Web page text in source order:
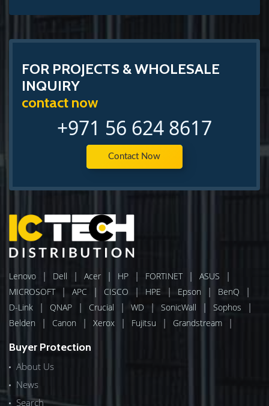
FOR PROJECTS & WHOLESALE
INQUIRY
contact now
+971 56 624 8617
Contact Now
Lenovo | Dell | Acer | HP | FORTINET | ASUS |
MICROSOFT | APC | CISCO | HPE | Epson | BenQ |
D-Link | QNAP | Crucial | WD | SonicWall | Sophos |
Belden | Canon | Xerox | Fujitsu | Grandstream |
Buyer Protection
About Us
News
Search